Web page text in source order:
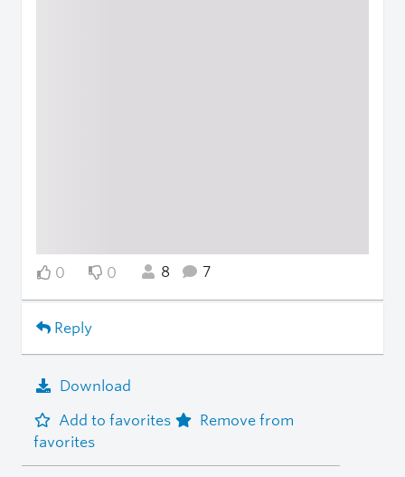
0 0 8 7
Reply
Download
Add to favorites
Remove from
favorites